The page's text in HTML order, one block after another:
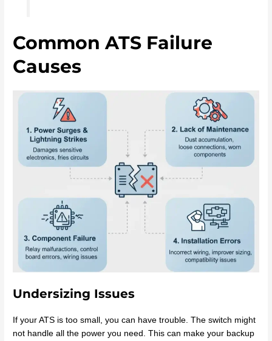
Common ATS Failure
Causes
Undersizing Issues
If your ATS is too small, you can have trouble. The switch might
not handle all the power you need. This can make your backup